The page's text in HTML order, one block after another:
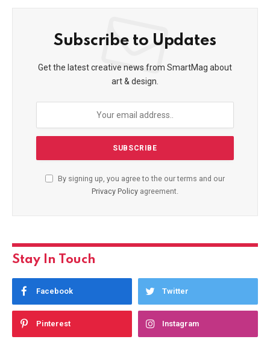
Subscribe to Updates
Get the latest creative news from SmartMag about
art & design.
By signing up, you agree to the our terms and our
Privacy Policy agreement.
Stay In Touch
Facebook Twitter
Pinterest Instagram